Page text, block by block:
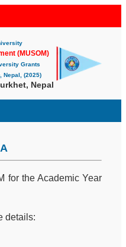
(MUSOM)
Grants
Nepal, (2025)
Nepal
for the Academic Year
details: